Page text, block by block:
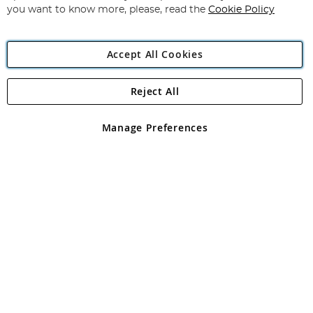
Angling Direct Plc
Angling Direct plc, 2D Wendover Road, Rackheath Industrial
registered in England and Wales No 05151321. VAT No GB 152140945
you want to know more, please, read the Cookie Policy
Accept All Cookies
Manage Preferences
Reject All